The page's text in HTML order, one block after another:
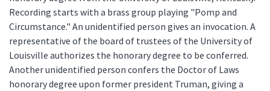
Recording starts with a brass group playing "Pomp and
Circumstance." An unidentified person gives an invocation. A
representative of the board of trustees of the University of
Louisville authorizes the honorary degree to be conferred.
Another unidentified person confers the Doctor of Laws
honorary degree upon former president Truman, giving a